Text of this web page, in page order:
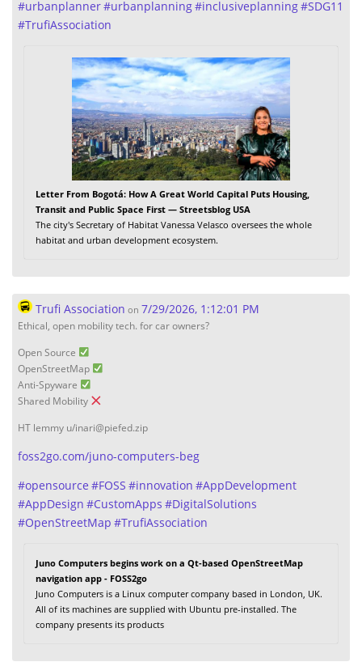
#urbanplanner#urbanplanning#inclusiveplanning#SDG11
#TrufiAssociation
Letter From Bogotá: How A Great World Capital Puts Housing,
Transit and Public Space First — Streetsblog USA
The city's Secretary of Habitat Vanessa Velasco oversees the whole
habitat and urban development ecosystem.
Trufi Association on 7/29/2026, 1:12:01 PM
Ethical, open mobility tech. for car owners?
Open Source
OpenStreetMap
Anti-Spyware
Shared Mobility
HT lemmy u/inari@piefed.zip
foss2go.com/juno-computers-beg
#opensource #FOSS #innovation #AppDevelopment
#AppDesign #CustomApps #DigitalSolutions
#OpenStreetMap #TrufiAssociation
Juno Computers begins work on a Qt-based OpenStreetMap
navigation app - FOSS2go
Juno Computers is a Linux computer company based in London, UK.
All of its machines are supplied with Ubuntu pre-installed. The
company presents its products